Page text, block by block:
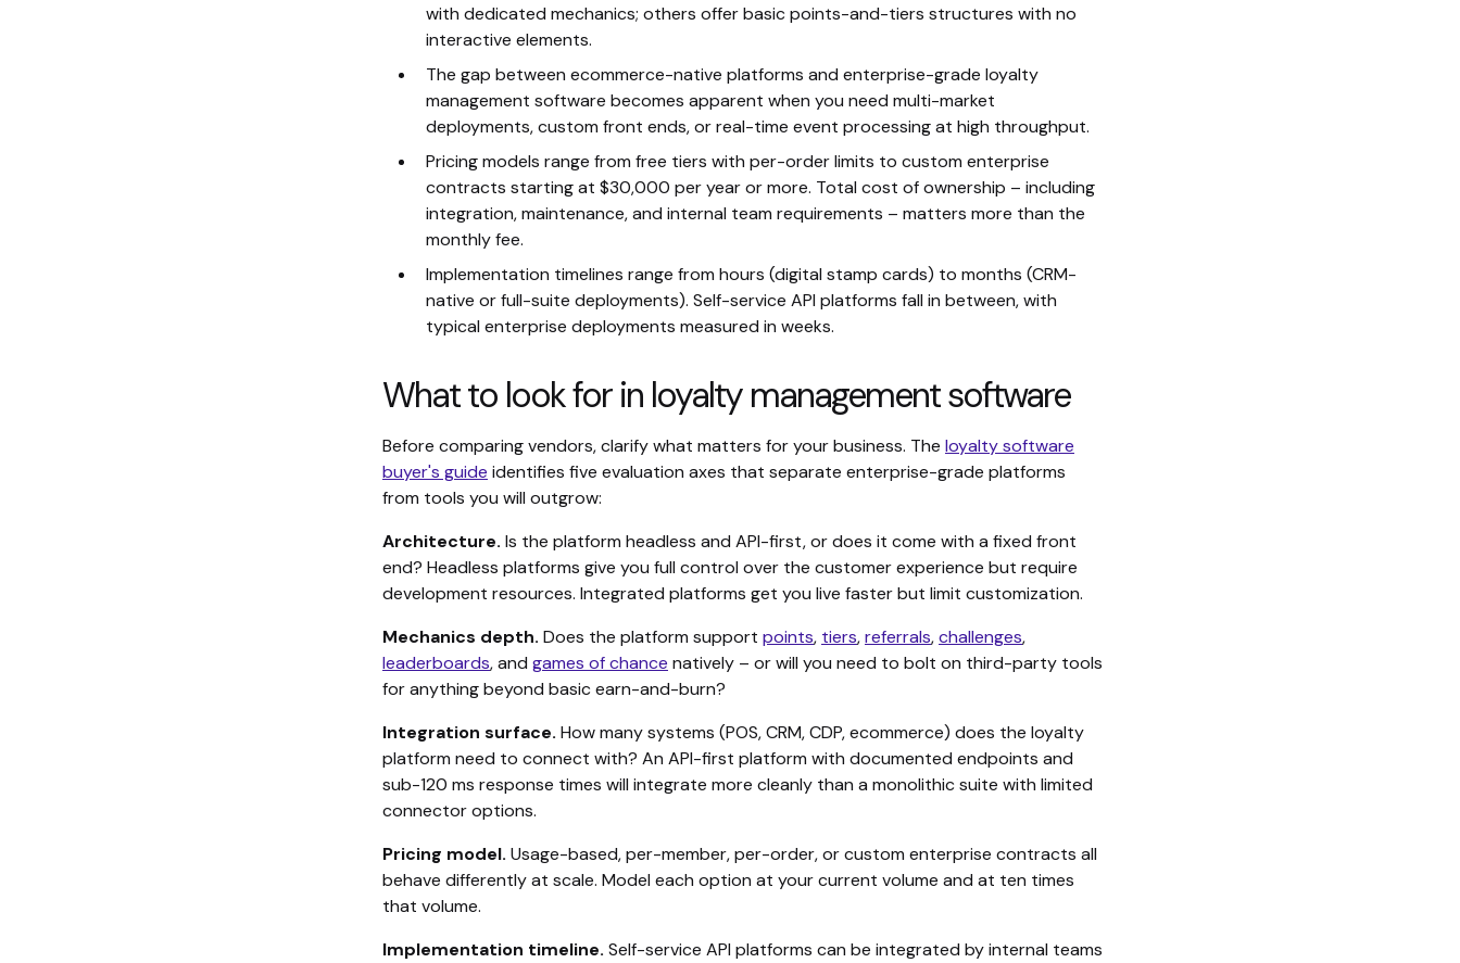
with dedicated mechanics; others offer basic points-and-tiers structures with no
interactive elements.
The gap between ecommerce-native platforms and enterprise-grade loyalty
management software becomes apparent when you need multi-market
deployments, custom front ends, or real-time event processing at high throughput.
Pricing models range from free tiers with per-order limits to custom enterprise
contracts starting at $30,000 per year or more. Total cost of ownership – including
integration, maintenance, and internal team requirements – matters more than the
monthly fee.
Implementation timelines range from hours (digital stamp cards) to months (CRM-
native or full-suite deployments). Self-service API platforms fall in between, with
typical enterprise deployments measured in weeks.
What to look for in loyalty management software
Before comparing vendors, clarify what matters for your business. The loyalty software
buyer's guide identifies five evaluation axes that separate enterprise-grade platforms
from tools you will outgrow:
Architecture. Is the platform headless and API-first, or does it come with a fixed front
end? Headless platforms give you full control over the customer experience but require
development resources. Integrated platforms get you live faster but limit customization.
Mechanics depth. Does the platform support points, tiers,referrals,challenges,
leaderboards, and games of chance natively – or will you need to bolt on third-party tools
for anything beyond basic earn-and-burn?
Integration surface. How many systems (POS, CRM, CDP, ecommerce) does the loyalty
platform need to connect with? An API-first platform with documented endpoints and
sub-120 ms response times will integrate more cleanly than a monolithic suite with limited
connector options.
Pricing model. Usage-based, per-member, per-order, or custom enterprise contracts all
behave differently at scale. Model each option at your current volume and at ten times
that volume.
Implementation timeline. Self-service API platforms can be integrated by internal teams